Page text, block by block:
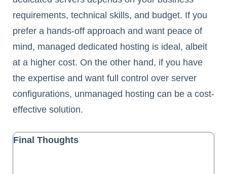
requirements, technical skills, and budget. If you
prefer a hands-off approach and want peace of
mind, managed dedicated hosting is ideal, albeit
at a higher cost. On the other hand, if you have
the expertise and want full control over server
configurations, unmanaged hosting can be a cost-
effective solution.
Final Thoughts